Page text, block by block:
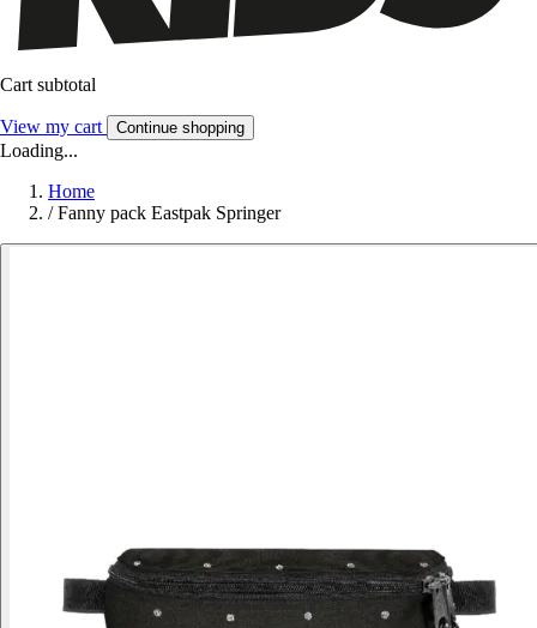
Cart subtotal
View my cart Continue shopping
Loading...
Home
/ Fanny pack Eastpak Springer